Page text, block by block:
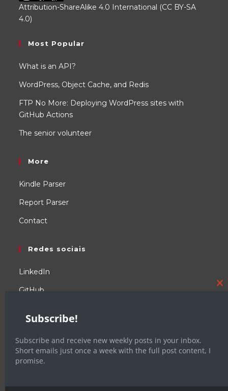
Attribution-ShareAlike 4.0 International (CC BY-SA
4.0)
Most Popular
What is an API?
WordPress, Object Cache, and Redis
FTP No More: Deploying WordPress sites with
GitHub Actions
The senior volunteer
More
Kindle Parser
Report Parser
Contact
Redes sociais
LinkedIn
GitHub
Facebook
X / Twitter
Subscribe!
Subscribe and receive new weekly posts in your inbox.
Short emails just once a week with the full post content, I
promise.